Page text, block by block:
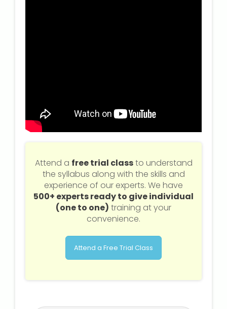
Attend a free trial classto understand
the syllabus along with the skills and
experience of our experts. We have
500+ experts ready to give individual
(one to one) training at your
convenience.
Attend a Free Trial Class